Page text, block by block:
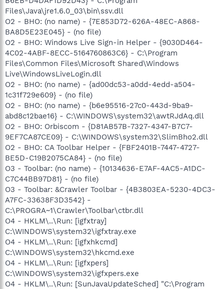
Files\Java\jre1.6.0_03\bin\ssv.dll
O2 - BHO: (no name) - {7E853D72-626A-48EC-A868-
BA8D5E23E045} - (no file)
O2 - BHO: Windows Live Sign-in Helper - {9030D464-
4C02-4ABF-8ECC-5164760863C6} - C:\Program
Files\Common Files\Microsoft Shared\Windows
Live\WindowsLiveLogin.dll
O2 - BHO: (no name) - {ad00dc53-a0dd-4edd-a504-
1c31f729e609} - (no file)
O2 - BHO: (no name) - {b6e95516-27c0-443d-9ba9-
abd8c12bae16} - C:\WINDOWS\system32\awtRJdAq.dll
O2 - BHO: Orbiscom - {D81AB57B-7327-4347-B7C7-
9EF7CA87CE09} - C:\WINDOWS\system32\SlimBho2.dll
O2 - BHO: CA Toolbar Helper - {FBF2401B-7447-4727-
BE5D-C19B2075CA84} - (no file)
O3 - Toolbar: (no name) - {10134636-E7AF-4AC5-A1DC-
C7C44BB97D81} - (no file)
O3 - Toolbar: &Crawler Toolbar - {4B3803EA-5230-4DC3-
A7FC-33638F3D3542} -
C:\PROGRA~1\Crawler\Toolbar\ctbr.dll
O4 - HKLM\..\Run: [igfxtray]
C:\WINDOWS\system32\igfxtray.exe
O4 - HKLM\..\Run: [igfxhkcmd]
C:\WINDOWS\system32\hkcmd.exe
O4 - HKLM\..\Run: [igfxpers]
C:\WINDOWS\system32\igfxpers.exe
O4 - HKLM\..\Run: [SunJavaUpdateSched] "C:\Program